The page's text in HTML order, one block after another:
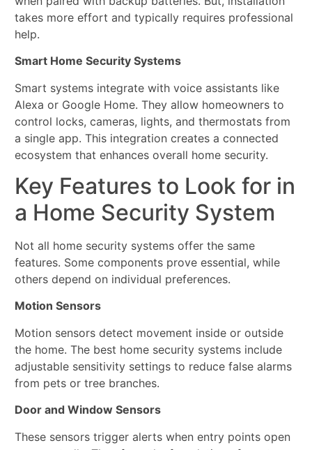
takes more effort and typically requires professional
help.
Smart Home Security Systems
Smart systems integrate with voice assistants like
Alexa or Google Home. They allow homeowners to
control locks, cameras, lights, and thermostats from
a single app. This integration creates a connected
ecosystem that enhances overall home security.
Key Features to Look for in
a Home Security System
Not all home security systems offer the same
features. Some components prove essential, while
others depend on individual preferences.
Motion Sensors
Motion sensors detect movement inside or outside
the home. The best home security systems include
adjustable sensitivity settings to reduce false alarms
from pets or tree branches.
Door and Window Sensors
These sensors trigger alerts when entry points open